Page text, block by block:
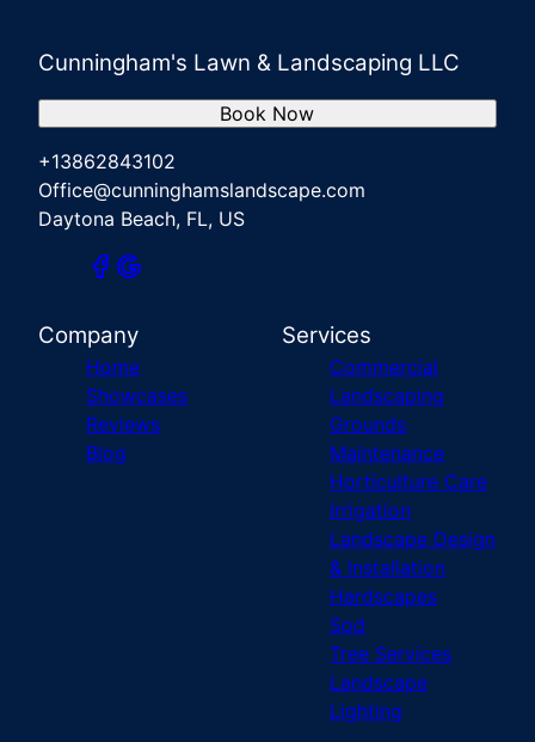
Cunningham's Lawn & Landscaping LLC
+13862843102
Office@cunninghamslandscape.com
Daytona Beach, FL, US
Book Now
Company
Home
Showcases
Reviews
Blog
Services
Commercial
Landscaping
Grounds
Maintenance
Horticulture Care
Irrigation
Landscape Design
& Installation
Hardscapes
Sod
Tree Services
Landscape
Lighting